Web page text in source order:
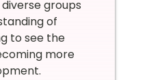
groups
of
to see the
more